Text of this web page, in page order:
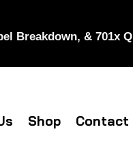
Breakdown, & 701x
Shop Contact